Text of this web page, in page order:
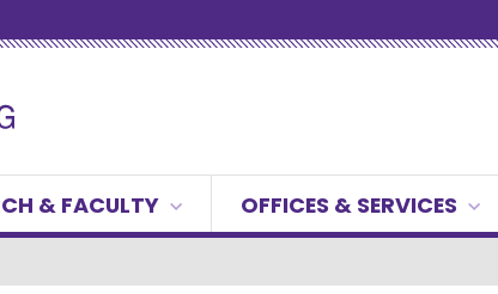
& FACULTY OFFICES & SERVICES